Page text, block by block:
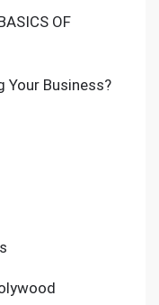
OF
Your Business?